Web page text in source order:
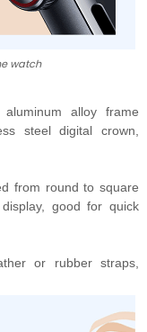
watch
aluminum alloy frame
steel digital crown,
from round to square
good for quick
or rubber straps,